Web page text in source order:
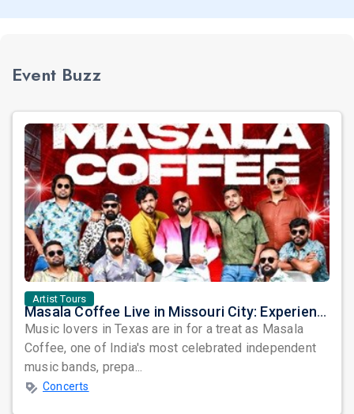
Event Buzz
Artist Tours
Masala Coffee Live in Missouri City: Experience the Energy of One of South India's Most Dynamic Bands
Music lovers in Texas are in for a treat as Masala
Coffee, one of India's most celebrated independent
music bands, prepa...
Concerts